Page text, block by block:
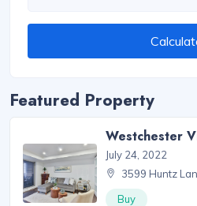
Featured Property
Westchester
July 24, 2022
3599 Huntz
Buy